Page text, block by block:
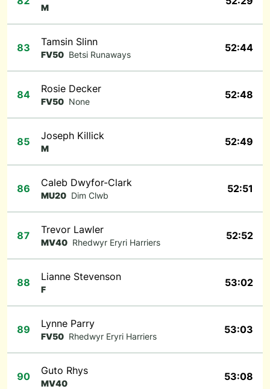
M
83 Tamsin Slinn
FV50 Betsi Runaways
52:44
84 Rosie Decker
FV50 None
52:48
85 Joseph Killick
M
52:49
86 Caleb Dwyfor-Clark
MU20 Dim Clwb
52:51
87 Trevor Lawler
MV40 Rhedwyr Eryri Harriers
52:52
88 Lianne Stevenson
F
53:02
89 Lynne Parry
FV50 Rhedwyr Eryri Harriers
53:03
90 Guto Rhys
MV40
53:08